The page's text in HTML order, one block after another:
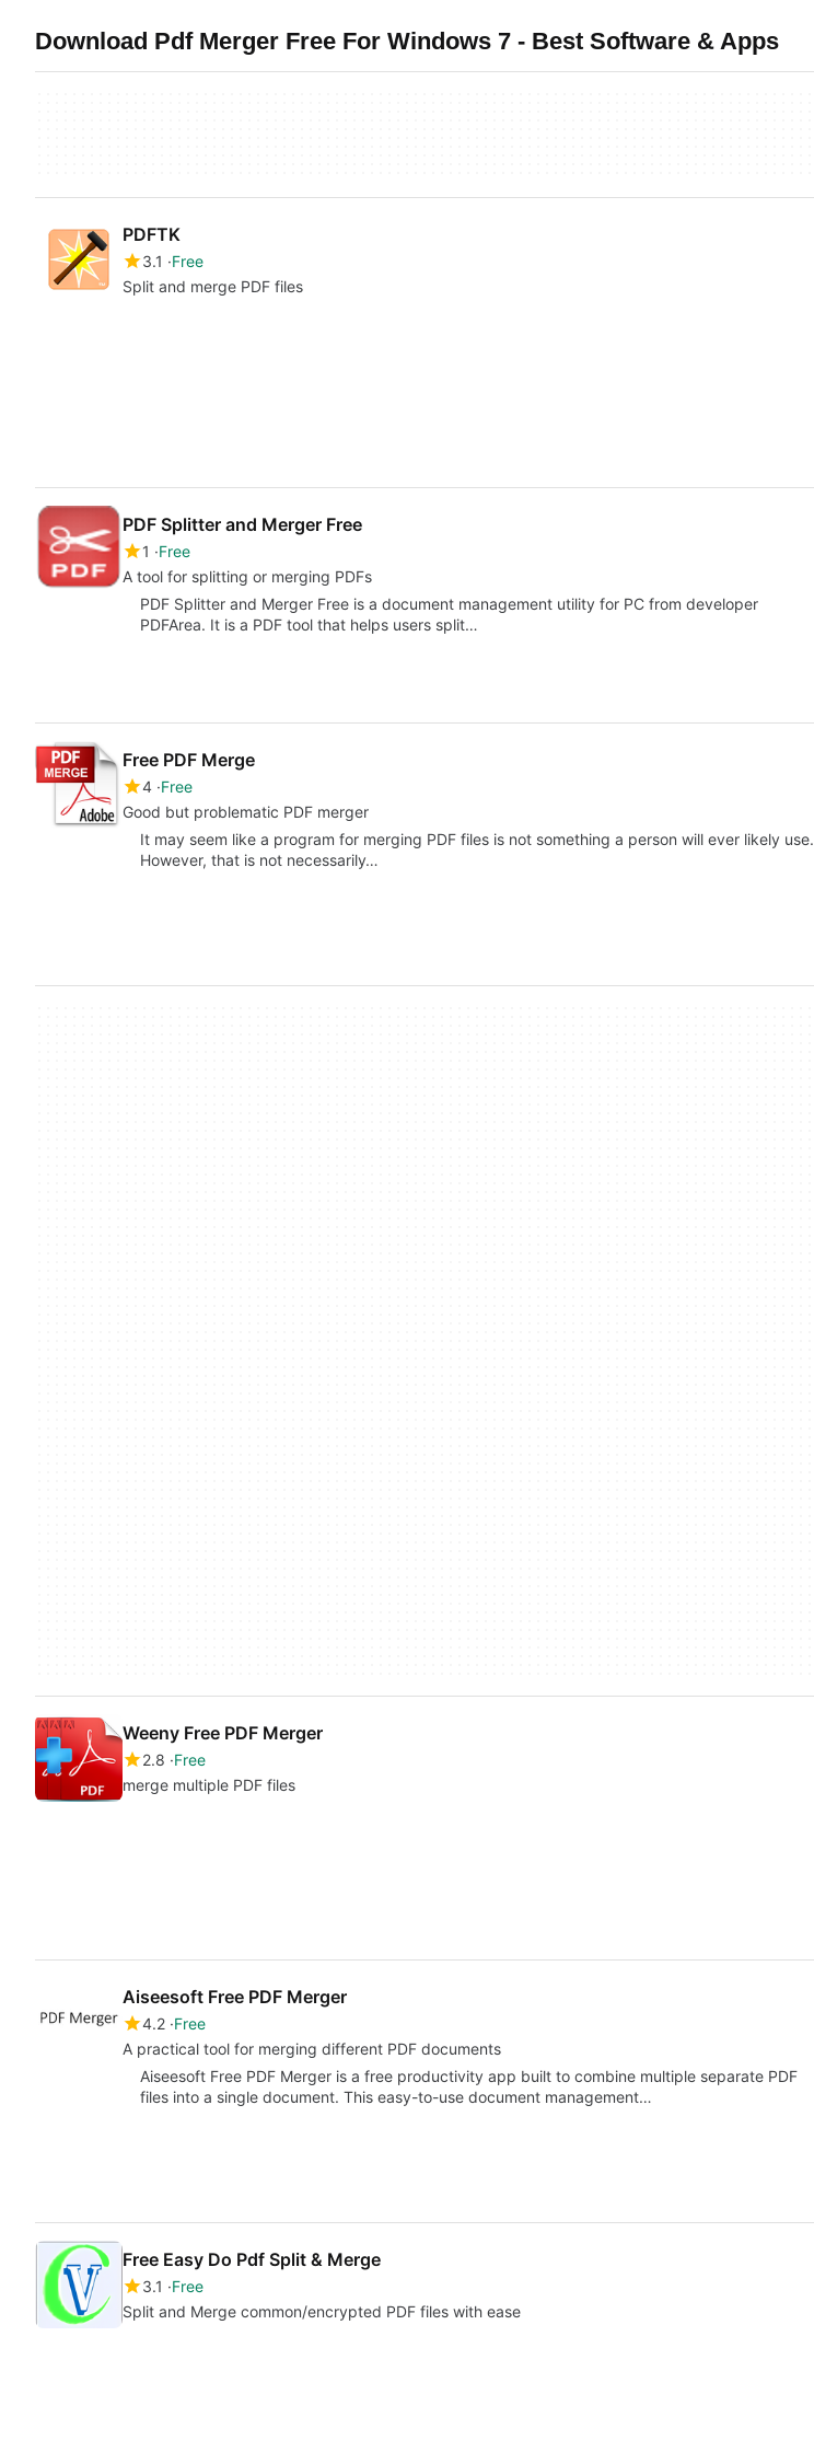
Download Pdf Merger Free For Windows 7 - Best Software & Apps
PDFTK
3.1
Free
Split and merge PDF files
PDF Splitter and Merger Free
1
Free
A tool for splitting or merging PDFs
PDF Splitter and Merger Free is a document management utility for PC from developer
PDFArea. It is a PDF tool that helps users split…
Free PDF Merge
4 Free
Good but problematic PDF merger
It may seem like a program for merging PDF files is not something a person will ever likely use.
However, that is not necessarily…
Weeny Free PDF Merger
2.8 Free
merge multiple PDF files
Aiseesoft Free PDF Merger
4.2 Free
A practical tool for merging different PDF documents
Aiseesoft Free PDF Merger is a free productivity app built to combine multiple separate PDF
files into a single document. This easy-to-use document management…
Free Easy Do Pdf Split & Merge
3.1
Free
Split and Merge common/encrypted PDF files with ease